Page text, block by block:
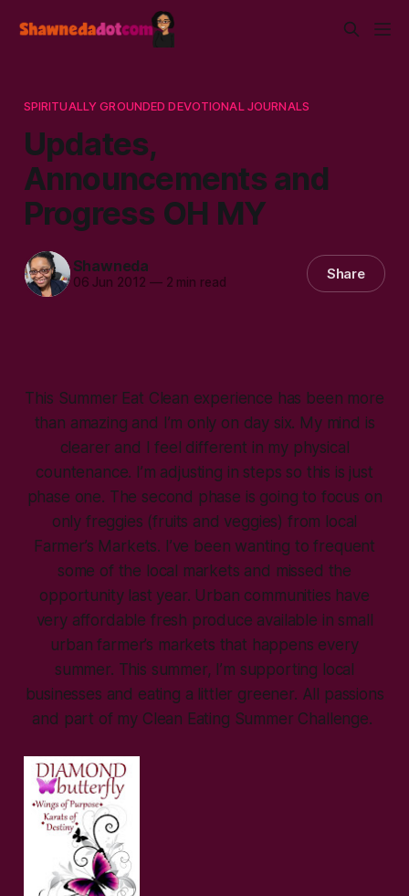
SPIRITUALLY GROUNDED DEVOTIONAL JOURNALS
Updates,
Announcements and
Progress OH MY
Shawneda
06 Jun 2012 —2 min read Share
This Summer Eat Clean experience has been more
than amazing and I’m only on day six. My mind is
clearer and I feel different in my physical
countenance. I’m adjusting in steps so this is just
phase one. The second phase is going to focus on
only freggies (fruits and veggies) from local
Farmer’s Markets. I’ve been wanting to frequent
some of the local markets and missed the
opportunity last year. Urban communities have
very affordable fresh produce available in small
urban farmer’s markets that happens every
summer. This summer, I’m supporting local
businesses and eating a littler greener. All passions
and part of my Clean Eating Summer Challenge.